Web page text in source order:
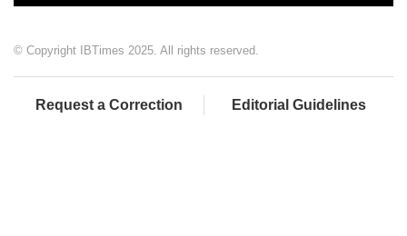
© Copyright IBTimes 2025. All rights reserved.
Request a Correction Editorial Guidelines